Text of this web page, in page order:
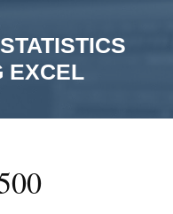
EXCEL